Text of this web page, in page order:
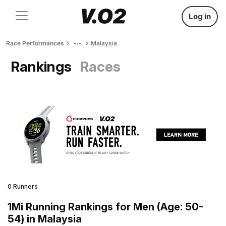
Log in
Race Performances Malaysia
Rankings Races
0 Runners
1Mi Running Rankings for Men (Age: 50-
54) in Malaysia